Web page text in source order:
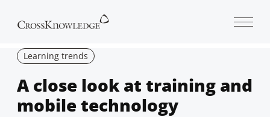
Learning trends
A close look at training and
mobile technology